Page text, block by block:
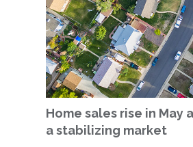
Home sales rise in May
a stabilizing market